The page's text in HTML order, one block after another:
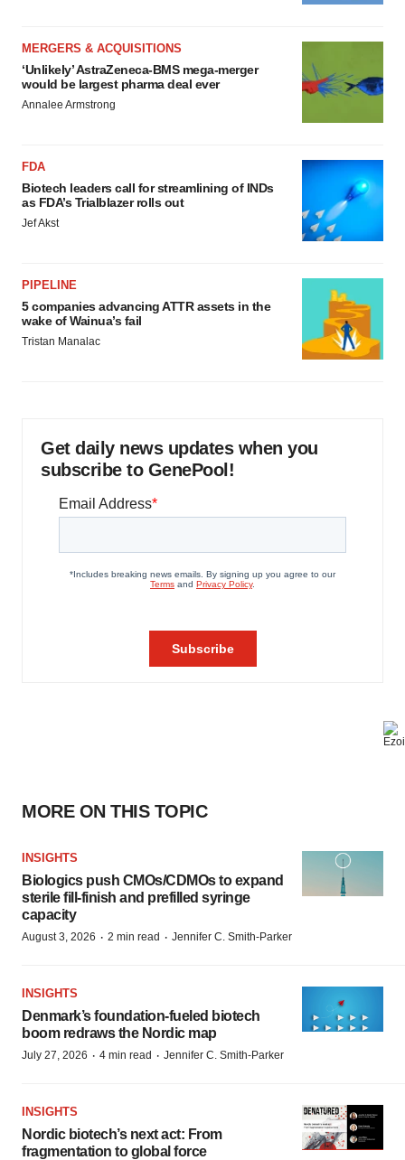
MERGERS & ACQUISITIONS
‘Unlikely’ AstraZeneca-BMS mega-merger
would be largest pharma deal ever
Annalee Armstrong
FDA
Biotech leaders call for streamlining of INDs
as FDA’s Trialblazer rolls out
Jef Akst
PIPELINE
5 companies advancing ATTR assets in the
wake of Wainua’s fail
Tristan Manalac
Get daily news updates when you
subscribe to GenePool!
MORE ON THIS TOPIC
INSIGHTS
Biologics push CMOs/CDMOs to expand
sterile fill-finish and prefilled syringe
capacity
August 3, 2026 · 2 min read · Jennifer C. Smith-Parker
INSIGHTS
Denmark’s foundation‑fueled biotech
boom redraws the Nordic map
July 27, 2026 · 4 min read · Jennifer C. Smith-Parker
INSIGHTS
Nordic biotech’s next act: From
fragmentation to global force